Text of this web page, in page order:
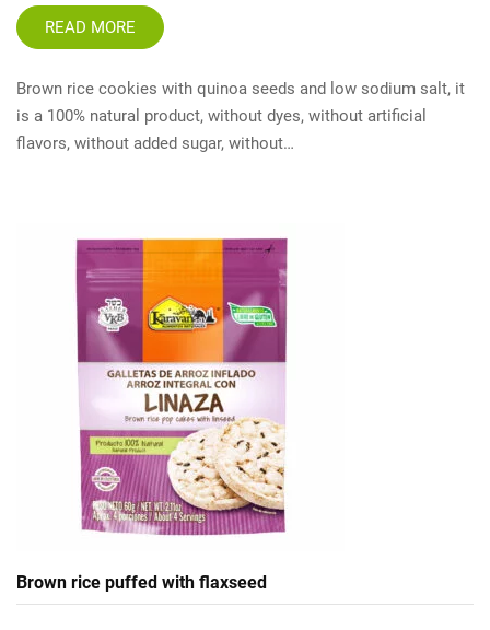
READ MORE
Brown rice cookies with quinoa seeds and low sodium salt, it
is a 100% natural product, without dyes, without artificial
flavors, without added sugar, without…
Brown rice puffed with flaxseed